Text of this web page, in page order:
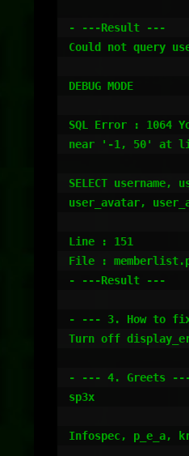
- ---Result ---
Could not query
DEBUG MODE
SQL Error : 1064
near '-1, 50' at
SELECT
user_avatar,
Line : 151
File :
- ---Result ---
- --- 3. How to
Turn off
- --- 4. Greets
sp3x
Infospec, p_e_a,